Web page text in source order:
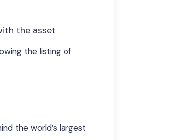
the asset
the listing of
the world’s largest